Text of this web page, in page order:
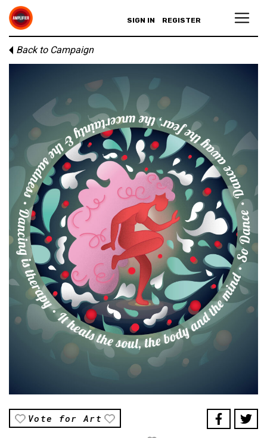
SIGN IN REGISTER
Back to Campaign
Vote for Art